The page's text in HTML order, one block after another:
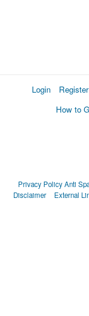
Login
How to
Privacy PolicyAnti
Disclaimer
External